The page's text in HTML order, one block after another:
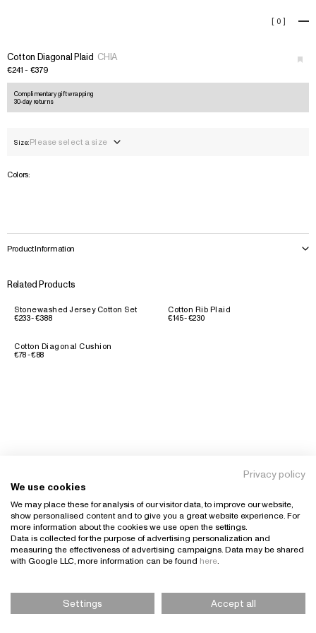
[ 0 ] +
Cotton Diagonal Plaid CHIA
€241 - €379
Complimentary gift wrapping
30-day returns
Size:Please select a size
Colors:
Product Information
Related Products
Stonewashed Jersey Cotton Set
€233 - €388
Cotton Rib Plaid
€145 - €230
Cotton Diagonal Cushion
€78 - €88
Please Select Size
Privacy policy
We use cookies
We may place these for analysis of our visitor data, to improve our website,
show personalised content and to give you a great website experience. For
more information about the cookies we use open the settings.
Data is collected for the purpose of advertising personalization and
measuring the effectiveness of advertising campaigns. Data may be shared
with Google LLC, more information can be found here
Settings Accept all